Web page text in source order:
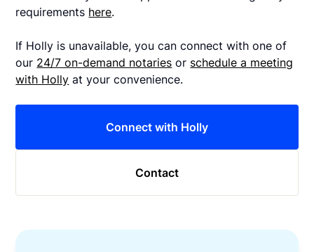
requirements here.
If Holly is unavailable, you can connect with one of
our 24/7 on-demand notaries or schedule a meeting
with Holly at your convenience.
Connect with Holly
Contact